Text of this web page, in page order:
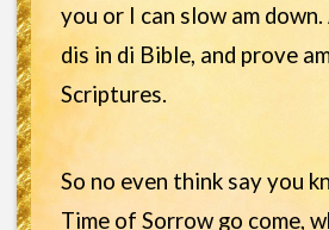
you or I can slow am
dis in di Bible, and prove
Scriptures.
So no even think say you
Time of Sorrow go come,